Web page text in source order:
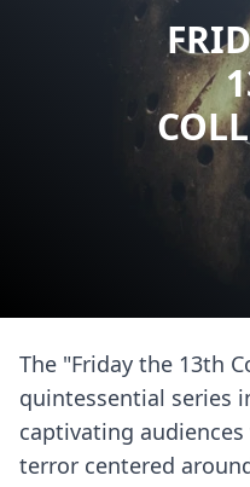
The "Friday the 13th
quintessential series
captivating
terror centered